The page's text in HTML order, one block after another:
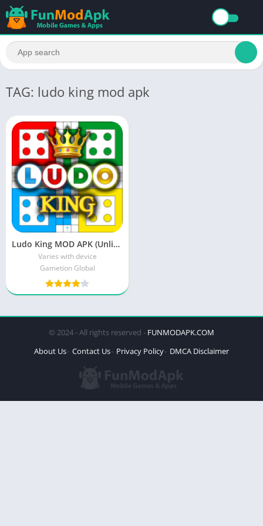
TAG: ludo king mod apk
Ludo King MOD APK (Unlimited Money, No Ads) Download Free For Android
Varies with device
Gametion Global
© 2024 - All rights reserved - FUNMODAPK.COM
About Us Contact Us Privacy Policy DMCA Disclaimer